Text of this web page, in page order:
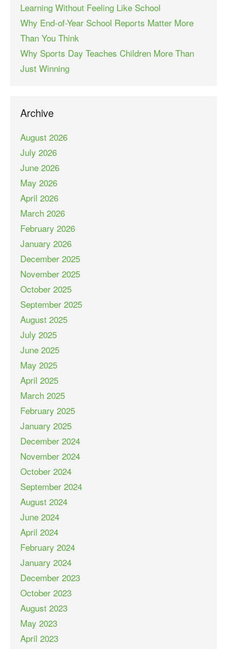
Learning Without Feeling Like School
Why End-of-Year School Reports Matter More
Than You Think
Why Sports Day Teaches Children More Than
Just Winning
Archive
August 2026
July 2026
June 2026
May 2026
April 2026
March 2026
February 2026
January 2026
December 2025
November 2025
October 2025
September 2025
August 2025
July 2025
June 2025
May 2025
April 2025
March 2025
February 2025
January 2025
December 2024
November 2024
October 2024
September 2024
August 2024
June 2024
April 2024
February 2024
January 2024
December 2023
October 2023
August 2023
May 2023
April 2023